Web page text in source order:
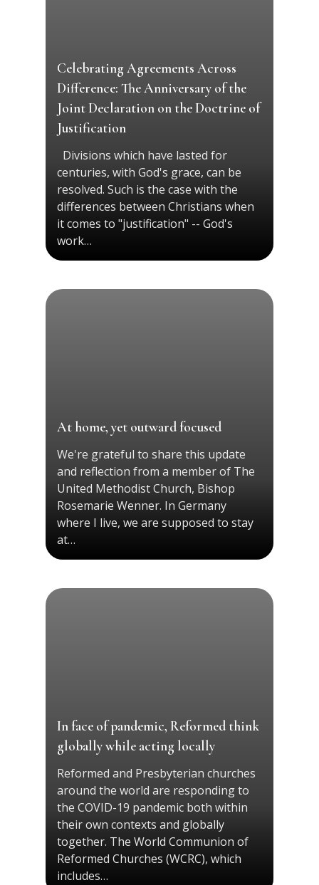
Celebrating Agreements Across
Difference: The Anniversary of the
Joint Declaration on the Doctrine of
Justification
Divisions which have lasted for
centuries, with God's grace, can be
resolved. Such is the case with the
differences between Christians when
it comes to "justification" -- God's
work…
At home, yet outward focused
We're grateful to share this update
and reflection from a member of The
United Methodist Church, Bishop
Rosemarie Wenner. In Germany
where I live, we are supposed to stay
at…
In face of pandemic, Reformed think
globally while acting locally
Reformed and Presbyterian churches
around the world are responding to
the COVID-19 pandemic both within
their own contexts and globally
together. The World Communion of
Reformed Churches (WCRC), which
includes…